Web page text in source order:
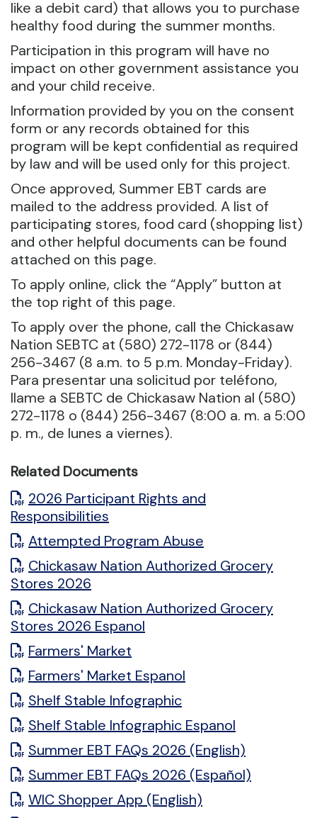
like a debit card) that allows you to purchase
healthy food during the summer months.
Participation in this program will have no
impact on other government assistance you
and your child receive.
Information provided by you on the consent
form or any records obtained for this
program will be kept confidential as required
by law and will be used only for this project.
Once approved, Summer EBT cards are
mailed to the address provided. A list of
participating stores, food card (shopping list)
and other helpful documents can be found
attached on this page.
To apply online, click the “Apply” button at
the top right of this page.
To apply over the phone, call the Chickasaw
Nation SEBTC at (580) 272-1178 or (844)
256-3467 (8 a.m. to 5 p.m. Monday-Friday).
Para presentar una solicitud por teléfono,
llame a SEBTC de Chickasaw Nation al (580)
272-1178 o (844) 256-3467 (8:00 a. m. a 5:00
p. m., de lunes a viernes).
Related Documents
2026 Participant Rights and
Responsibilities
Attempted Program Abuse
Chickasaw Nation Authorized Grocery
Stores 2026
Chickasaw Nation Authorized Grocery
Stores 2026 Espanol
Farmers' Market
Farmers' Market Espanol
Shelf Stable Infographic
Shelf Stable Infographic Espanol
Summer EBT FAQs 2026 (English)
Summer EBT FAQs 2026 (Español)
WIC Shopper App (English)